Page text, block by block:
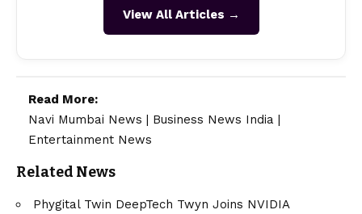
View All Articles →
Read More:
Navi Mumbai News | Business News India |
Entertainment News
Related News
Phygital Twin DeepTech Twyn Joins NVIDIA